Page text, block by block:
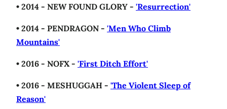
• 2014 - NEW FOUND GLORY - 'Resurrection'
• 2014 - PENDRAGON - 'Men Who Climb
Mountains'
• 2016 - NOFX - 'First Ditch Effort'
• 2016 - MESHUGGAH - 'The Violent Sleep of
Reason'